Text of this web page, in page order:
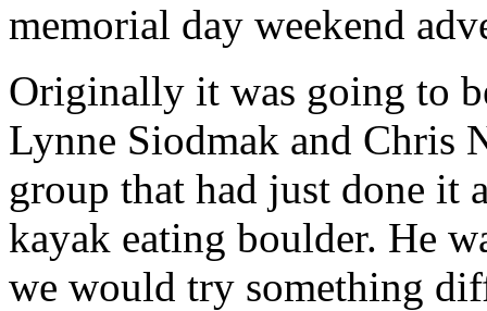
memorial day weekend
Originally it was going to
Lynne Siodmak and Chris
group that had just done it
kayak eating boulder. He
we would try something